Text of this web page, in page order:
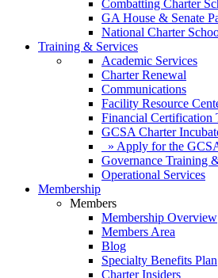
Combatting Charter
GA House & Senate
National Charter
Training & Services
Academic Services
Charter Renewal
Communications
Facility Resource
Financial Certification
GCSA Charter
» Apply for the
Governance Training
Operational Services
Membership
Members
Membership Overview
Members Area
Blog
Specialty Benefits Plan
Charter Insiders